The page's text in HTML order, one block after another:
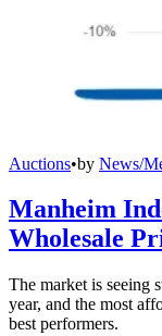
Auctions•by News/
Manheim
Wholesale
The market is seeing
year, and the most
best performers.